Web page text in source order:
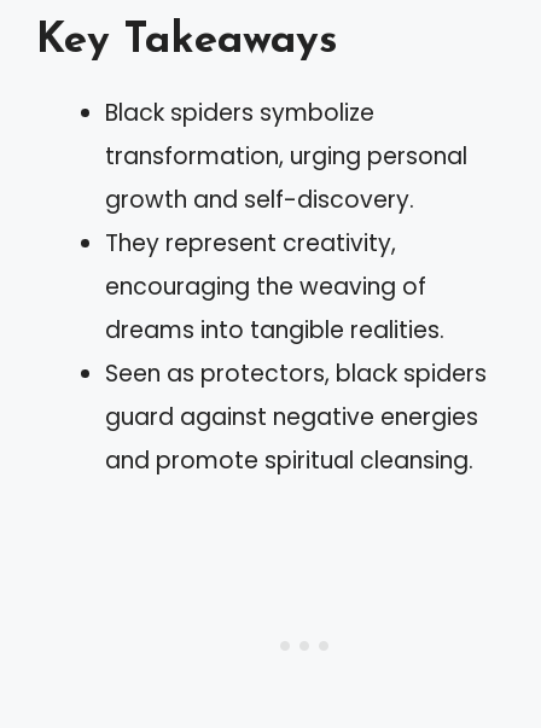
Key Takeaways
Black spiders symbolize
transformation, urging personal
growth and self-discovery.
They represent creativity,
encouraging the weaving of
dreams into tangible realities.
Seen as protectors, black spiders
guard against negative energies
and promote spiritual cleansing.